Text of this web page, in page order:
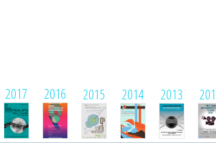
2017 2016 2015 2014 2013